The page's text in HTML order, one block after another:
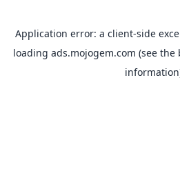
Application error: a client-side
loading ads.mojogem.com (see the